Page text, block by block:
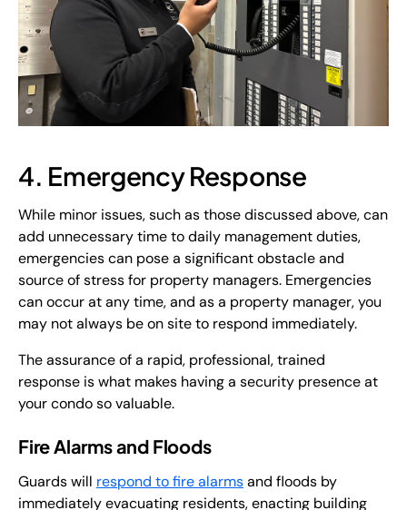
4. Emergency Response
While minor issues, such as those discussed above, can
add unnecessary time to daily management duties,
emergencies can pose a significant obstacle and
source of stress for property managers. Emergencies
can occur at any time, and as a property manager, you
may not always be on site to respond immediately.
The assurance of a rapid, professional, trained
response is what makes having a security presence at
your condo so valuable.
Fire Alarms and Floods
Guards will respond to fire alarmsand floods by
immediately evacuating residents, enacting building